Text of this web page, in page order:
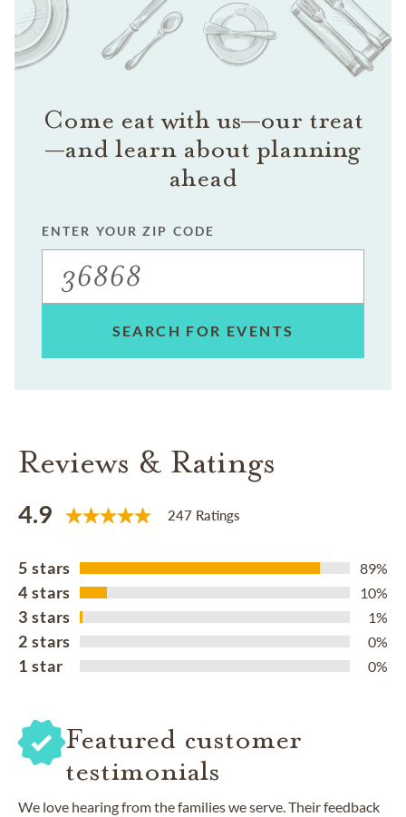
Come eat with us—our treat
—and learn about planning
ahead
ENTER YOUR ZIP CODE
SEARCH FOR EVENTS
Reviews & Ratings
4.9 247 Ratings
5 stars 89%
4 stars 10%
3 stars 1%
2 stars 0%
1 star 0%
Featured customer
testimonials
We love hearing from the families we serve. Their feedback